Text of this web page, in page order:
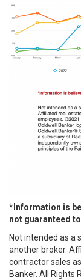
*Information is
not guaranteed
Not intended as a
another broker.
contractor sales
Banker. All Rights